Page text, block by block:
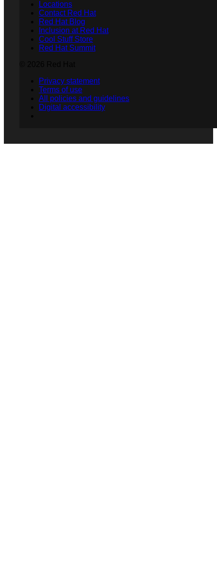
Locations
Contact Red Hat
Red Hat Blog
Inclusion at Red Hat
Cool Stuff Store
Red Hat Summit
Privacy statement
Terms of use
All policies and guidelines
Digital accessibility